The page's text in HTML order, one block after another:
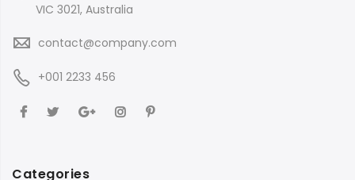
VIC 3021, Australia
contact@company.com
+001 2233 456
Categories